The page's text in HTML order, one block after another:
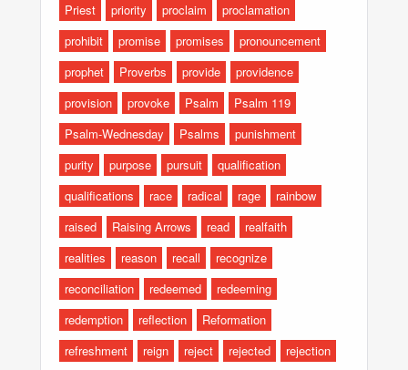
Priest
priority proclaim
proclamation
prohibit
promise promises
pronouncement
prophet
Proverbs provide
providence
provision
provoke Psalm
Psalm 119
Psalm-Wednesday
Psalms
punishment
purity
purpose pursuit
qualification
qualifications
race radical rage
rainbow
raised
Raising Arrows read
realfaith
realities
reason recall
recognize
reconciliation
redeemed
redeeming
redemption
reflection
Reformation
refreshment
reign reject rejected
rejection